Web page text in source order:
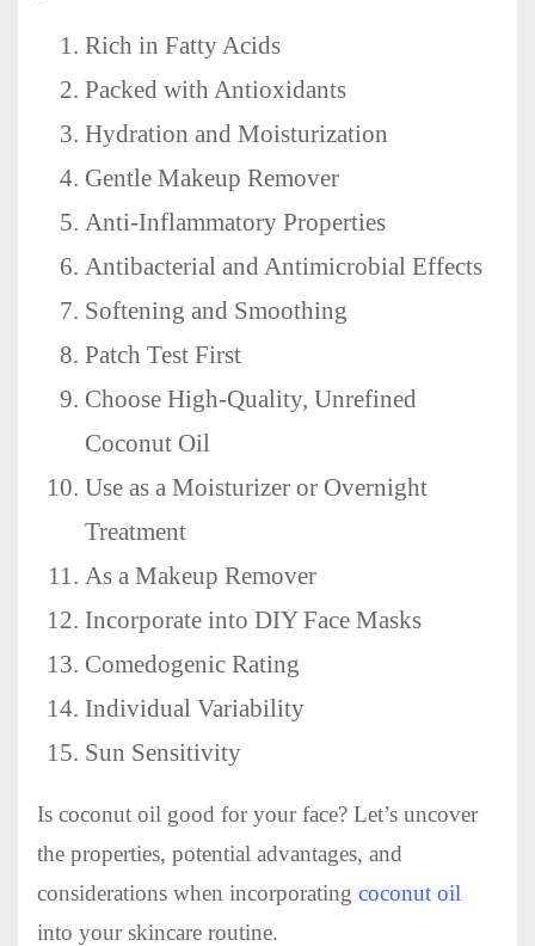
Rich in Fatty Acids
Packed with Antioxidants
Hydration and Moisturization
Gentle Makeup Remover
Anti-Inflammatory Properties
Antibacterial and Antimicrobial Effects
Softening and Smoothing
Patch Test First
Choose High-Quality, Unrefined
Coconut Oil
Use as a Moisturizer or Overnight
Treatment
As a Makeup Remover
Incorporate into DIY Face Masks
Comedogenic Rating
Individual Variability
Sun Sensitivity
Is coconut oil good for your face? Let’s uncover
the properties, potential advantages, and
considerations when incorporating coconut oil
into your skincare routine.